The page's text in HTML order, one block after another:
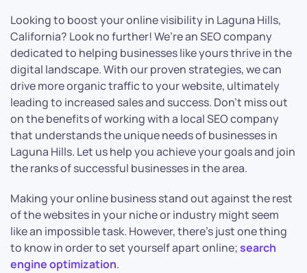
Looking to boost your online visibility in Laguna Hills,
California? Look no further! We’re an SEO company
dedicated to helping businesses like yours thrive in the
digital landscape. With our proven strategies, we can
drive more organic traffic to your website, ultimately
leading to increased sales and success. Don’t miss out
on the benefits of working with a local SEO company
that understands the unique needs of businesses in
Laguna Hills. Let us help you achieve your goals and join
the ranks of successful businesses in the area.
Making your online business stand out against the rest
of the websites in your niche or industry might seem
like an impossible task. However, there’s just one thing
to know in order to set yourself apart online;search
engine optimization.